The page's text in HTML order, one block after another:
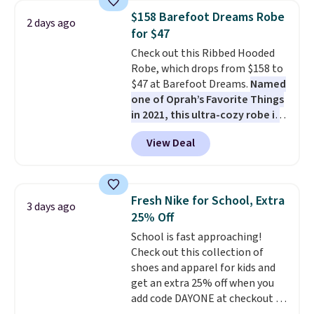
Tights, which drop from $98 to
$49 in all three colors
at lululemon. That's down $10
from the previous sale price.
They have a 25" inseam,
targeted coverage in the glutes
and hips, and are made of a
moisture-wicking fabric to keep
you dry during workouts. Plus,
shipping is free on all orders.
sign up for a free lululemon
account to return them.
2 days ago
$158 Barefoot Dreams Robe
for $47
Check out this Ribbed Hooded
Robe, which drops from $158 to
$47 at Barefoot Dreams. Named
one of Oprah’s Favorite Things
in 2021, this ultra-cozy robe is
designed to make every
morning feel like a luxurious
escape.Made from the brand’s
features a soft ribbed
construction, plush hood, and
generously oversized fit that
wraps you in comfort. Whether
you’re starting your day or
winding down at night, this robe
makes it easy to relax, unwind,
and enjoy a little everyday luxury.
View Deal
3 days ago
Fresh Nike for School, Extra
25% Off
School is fast approaching!
Check out this collection of
shoes and apparel for kids and
get an extra 25% off when you
add code DAYONE at checkout at